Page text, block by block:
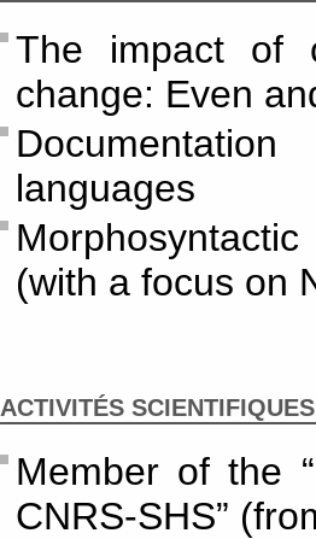
The impact of
change: Even
languages
(with a focus on
ACTIVITÉS SCIENTIFIQUES
Member of the
CNRS-SHS”